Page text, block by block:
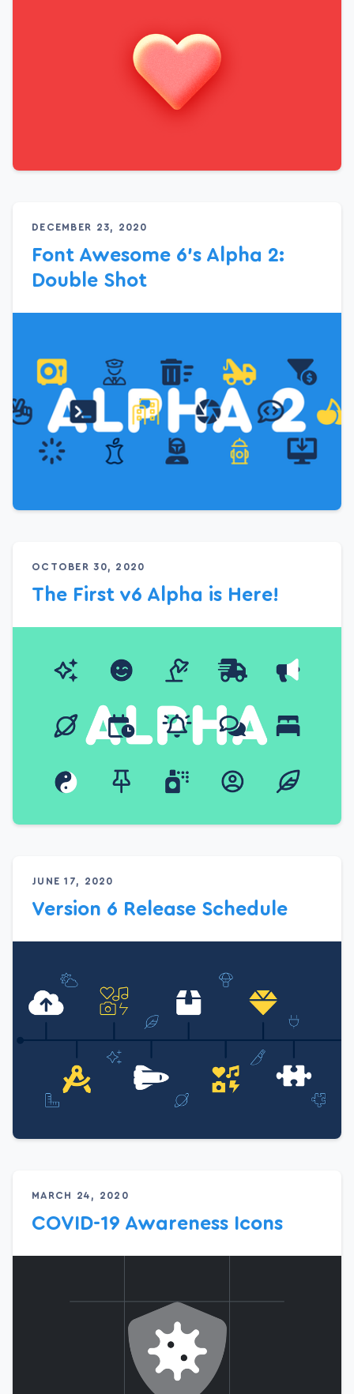
DECEMBER 23, 2020
Font Awesome 6’s Alpha 2:
Double Shot
OCTOBER 30, 2020
The First v6 Alpha is Here!
JUNE 17, 2020
Version 6 Release Schedule
MARCH 24, 2020
COVID-19 Awareness Icons